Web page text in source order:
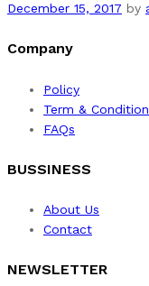
December 15, 2017 by
Company
Policy
Term &
FAQs
BUSSINESS
About Us
Contact
NEWSLETTER